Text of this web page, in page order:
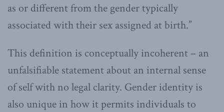
as or different from the gender typically
associated with their sex assigned at birth.”
This definition is conceptually incoherent – an
unfalsifiable statement about an internal sense
of self with no legal clarity. Gender identity is
also unique in how it permits individuals to